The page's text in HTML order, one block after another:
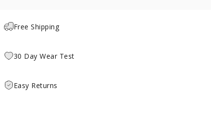
Free Shipping
30 Day Wear Test
Easy Returns